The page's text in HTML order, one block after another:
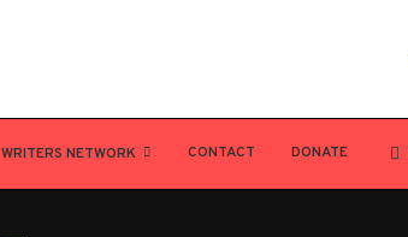
WRITERS NETWORK CONTACT DONATE